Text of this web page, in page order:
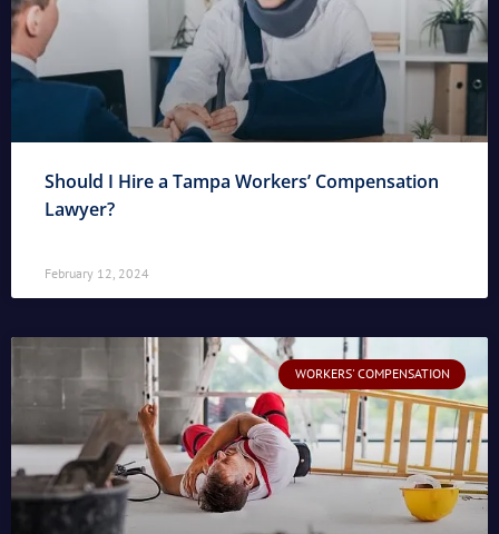
Should I Hire a Tampa Workers’ Compensation
Lawyer?
February 12, 2024
WORKERS' COMPENSATION